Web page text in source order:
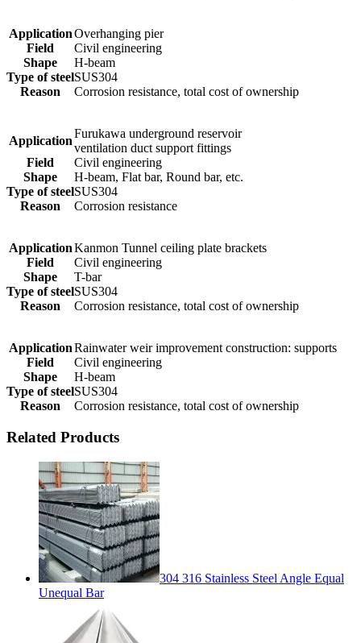
ApplicationOverhanging pier
Field
Civil engineering
Shape
H-beam
Type of steelSUS304
Reason
Corrosion resistance, total cost of ownership
Application
Furukawa underground reservoir
ventilation duct support fittings
Field
Civil engineering
Shape
H-beam, Flat bar, Round bar, etc.
Type of steelSUS304
Reason
Corrosion resistance
ApplicationKanmon Tunnel ceiling plate brackets
Field
Civil engineering
Shape
T-bar
Type of steelSUS304
Reason
Corrosion resistance, total cost of ownership
ApplicationRainwater weir improvement construction: supports
Field
Civil engineering
Shape
H-beam
Type of steelSUS304
Reason
Corrosion resistance, total cost of ownership
Related Products
304 316 Stainless Steel Angle Equal
Unequal Bar